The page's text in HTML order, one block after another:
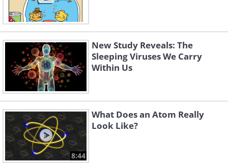
New Study Reveals: The
Sleeping Viruses We Carry
Within Us
8:44
What Does an Atom Really
Look Like?